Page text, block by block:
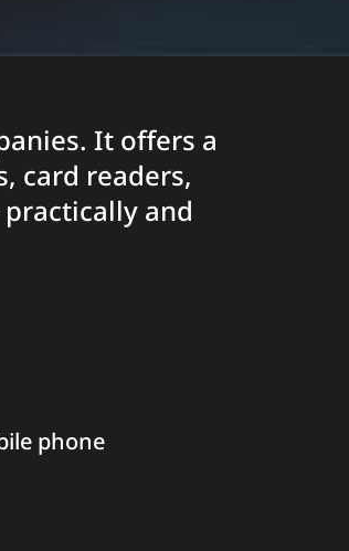
It offers a
card readers,
and
phone